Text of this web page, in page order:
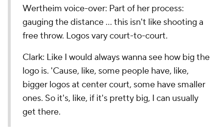
Wertheim voice-over: Part of her process:
gauging the distance … this isn't like shooting a
free throw. Logos vary court-to-court.
Clark: Like I would always wanna see how big the
logo is. 'Cause, like, some people have, like,
bigger logos at center court, some have smaller
ones. So it's, like, if it's pretty big, I can usually
get there.